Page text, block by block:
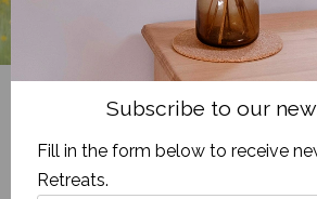
We are
Subscribe to our
Fill in the form below to receive
Retreats.